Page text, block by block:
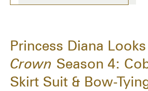
Princess Diana
Crown Season 4:
Skirt Suit & Bow-